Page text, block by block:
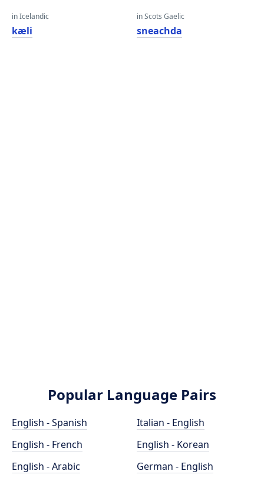
in Icelandic
kæli
in Scots Gaelic
sneachda
Popular Language Pairs
English - Spanish
English - French
English - Arabic
Italian - English
English - Korean
German - English